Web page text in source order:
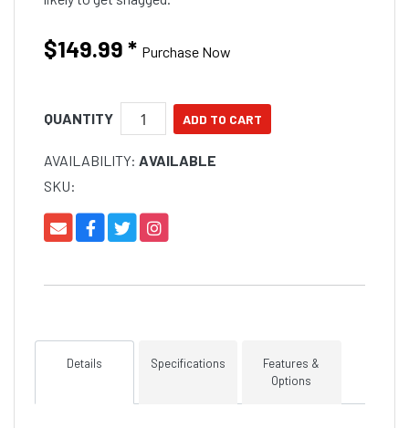
$149.99 * Purchase Now
QUANTITY
AVAILABILITY: AVAILABLE
SKU:
Details Specifications
Features &
Options